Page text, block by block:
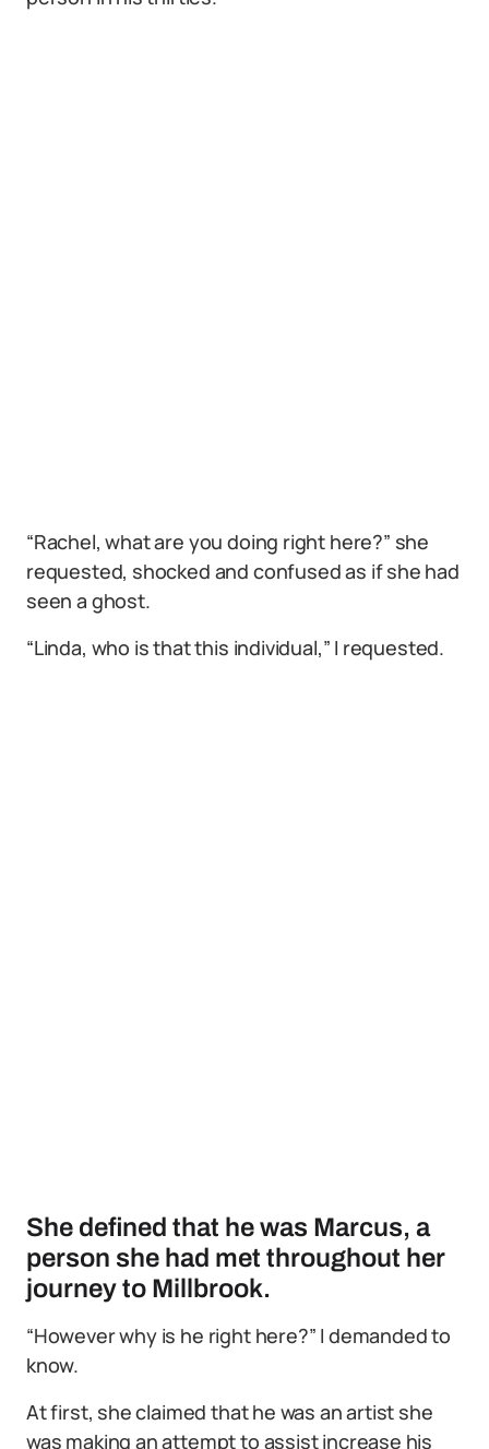
“Rachel, what are you doing right here?” she
requested, shocked and confused as if she had
seen a ghost.
“Linda, who is that this individual,” I requested.
She defined that he was Marcus, a
person she had met throughout her
journey to Millbrook.
“However why is he right here?” I demanded to
know.
At first, she claimed that he was an artist she
was making an attempt to assist increase his